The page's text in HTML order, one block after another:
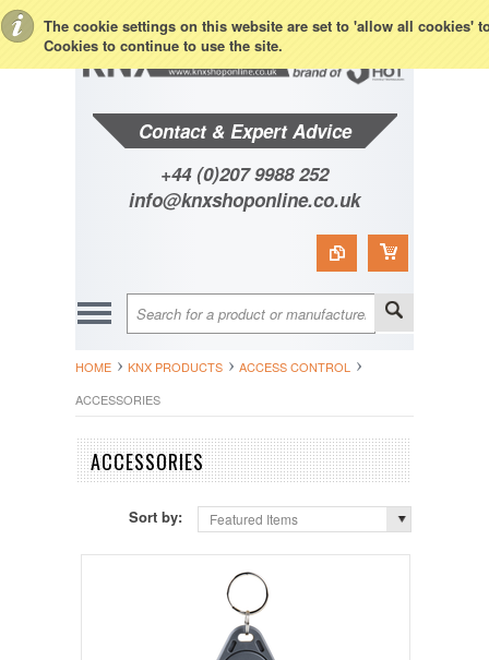
The cookie settings on this website are set to 'allow all cookies'
Cookies to continue to use the site.
Contact & Expert Advice
+44 (0)207 9988 252
info@knxshoponline.co.uk
HOME KNX PRODUCTS
ACCESS CONTROL
ACCESSORIES
ACCESSORIES
Sort by: Featured Items